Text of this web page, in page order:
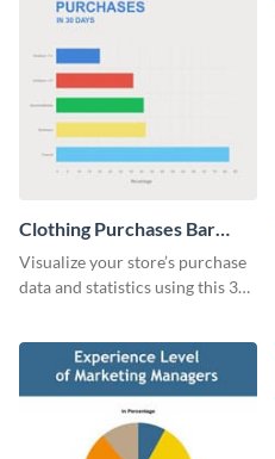
Clothing Purchases Bar
Graph
Visualize your store’s purchase
data and statistics using this 30